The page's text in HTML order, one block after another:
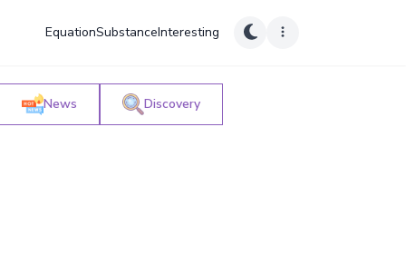
EquationSubstanceInteresting
News Discovery